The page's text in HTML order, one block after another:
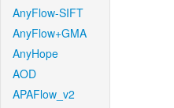
AnyFlow-SIFT
AnyFlow+GMA
AnyHope
AOD
APAFlow_v2